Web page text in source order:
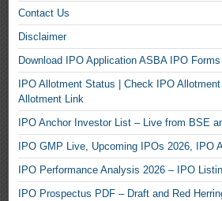
Contact Us
Disclaimer
Download IPO Application ASBA IPO
IPO Allotment Status | Check IPO Allotment
Allotment Link
IPO Anchor Investor List – Live from BSE
IPO GMP Live, Upcoming IPOs 2026, IPO
IPO Performance Analysis 2026 – IPO
IPO Prospectus PDF – Draft and Red